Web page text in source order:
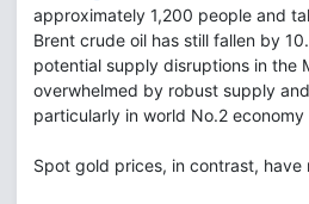
approximately 1,200 people and
Brent crude oil has still fallen by
potential supply disruptions in the
overwhelmed by robust supply
particularly in world No.2 economy
Spot gold prices, in contrast, have